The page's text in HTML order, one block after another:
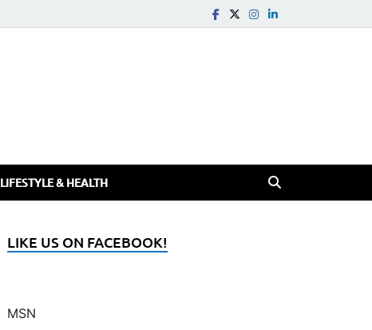
LIFESTYLE & HEALTH
LIKE US ON FACEBOOK!
MSN